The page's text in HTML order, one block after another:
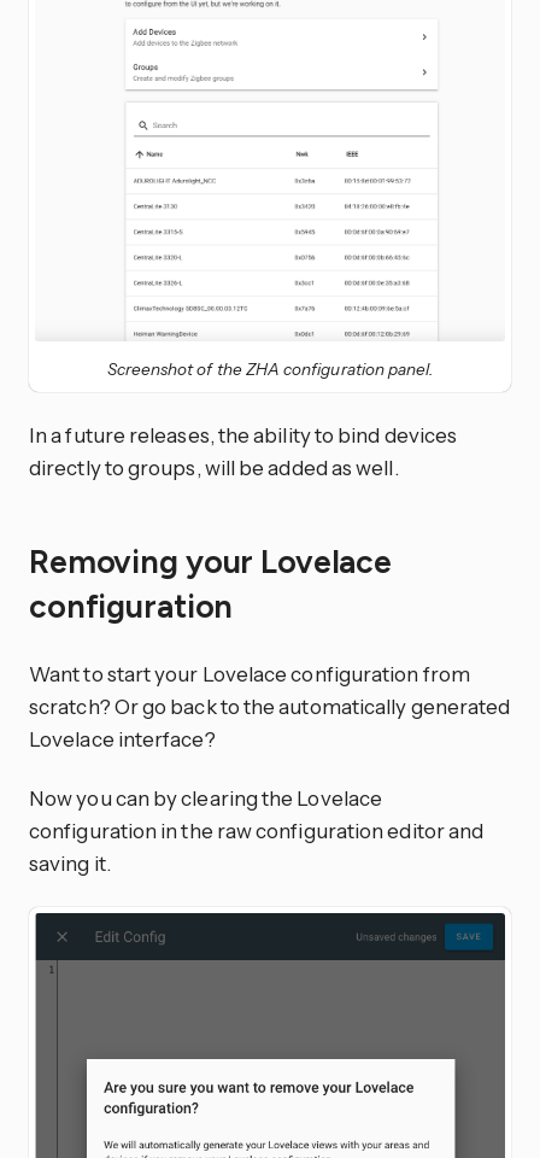
Screenshot of the ZHA configuration panel.
In a future releases, the ability to bind devices
directly to groups, will be added as well.
Removing your Lovelace
configuration
Want to start your Lovelace configuration from
scratch? Or go back to the automatically generated
Lovelace interface?
Now you can by clearing the Lovelace
configuration in the raw configuration editor and
saving it.